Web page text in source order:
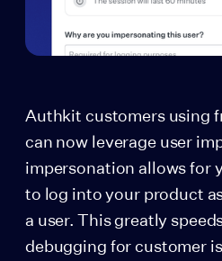
Authkit customers using
can now leverage user
impersonation allows for
to log into your product
a user. This greatly
debugging for customer